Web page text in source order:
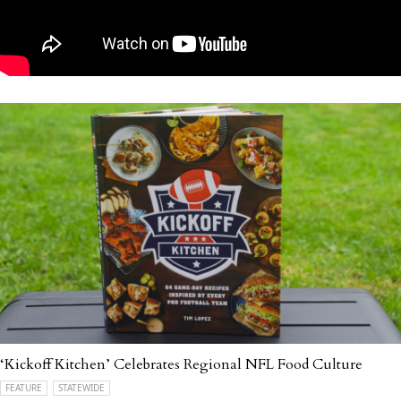
‘Kickoff Kitchen’ Celebrates Regional NFL Food Culture
FEATURE STATEWIDE